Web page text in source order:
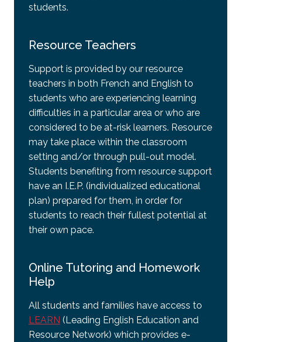
students.
Resource Teachers
Support is provided by our resource
teachers in both French and English to
students who are experiencing learning
difficulties in a particular area or who are
considered to be at-risk learners. Resource
may take place within the classroom
setting and/or through pull-out model.
Students benefiting from resource support
have an I.E.P. (individualized educational
plan) prepared for them, in order for
students to reach their fullest potential at
their own pace.
Online Tutoring and Homework
Help
All students and families have access to
LEARN (Leading English Education and
Resource Network) which provides e-